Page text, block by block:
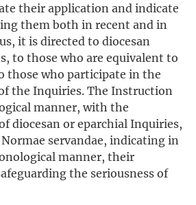
their application and indicate
them both in recent and in
it is directed to diocesan
to those who are equivalent to
those who participate in the
the Inquiries. The Instruction
manner, with the
diocesan or eparchial Inquiries,
servandae, indicating in
manner, their
the seriousness of